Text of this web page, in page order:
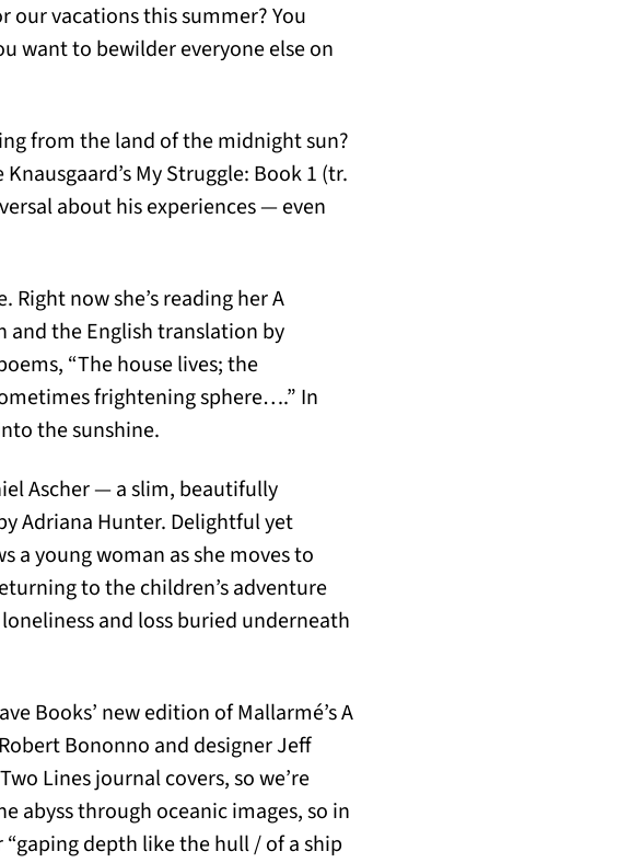
our vacations this summer? You
want to bewilder everyone else on
from the land of the midnight sun?
My Struggle: Book 1 (tr.
about his experiences — even
Right now she’s reading her A
and the English translation by
“The house lives; the
frightening sphere….” In
the sunshine.
Ascher — a slim, beautifully
Adriana Hunter. Delightful yet
a young woman as she moves to
to the children’s adventure
and loss buried underneath
Books’ new edition of Mallarmé’s A
Bononno and designer Jeff
Lines journal covers, so we’re
abyss through oceanic images, so in
depth like the hull / of a ship